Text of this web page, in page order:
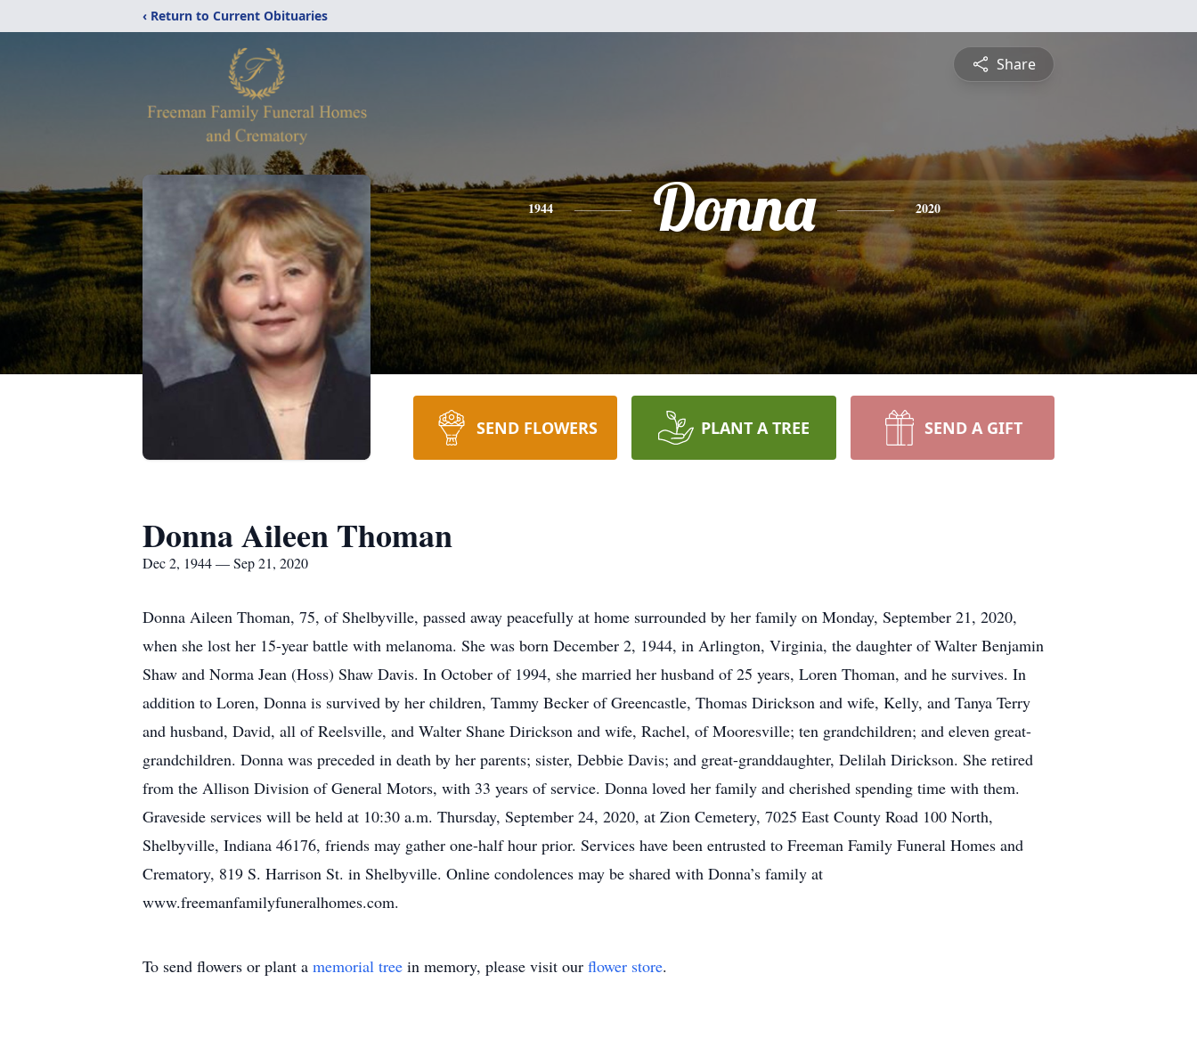
‹ Return to Current Obituaries
Share
1944 Donna 2020
SEND FLOWERS PLANT A TREE SEND A GIFT
Donna Aileen Thoman
Dec 2, 1944 — Sep 21, 2020
Donna Aileen Thoman, 75, of Shelbyville, passed away peacefully at home surrounded by her family on Monday, September 21, 2020,
when she lost her 15-year battle with melanoma. She was born December 2, 1944, in Arlington, Virginia, the daughter of Walter Benjamin
Shaw and Norma Jean (Hoss) Shaw Davis. In October of 1994, she married her husband of 25 years, Loren Thoman, and he survives. In
addition to Loren, Donna is survived by her children, Tammy Becker of Greencastle, Thomas Dirickson and wife, Kelly, and Tanya Terry
and husband, David, all of Reelsville, and Walter Shane Dirickson and wife, Rachel, of Mooresville; ten grandchildren; and eleven great-
grandchildren. Donna was preceded in death by her parents; sister, Debbie Davis; and great-granddaughter, Delilah Dirickson. She retired
from the Allison Division of General Motors, with 33 years of service. Donna loved her family and cherished spending time with them.
Graveside services will be held at 10:30 a.m. Thursday, September 24, 2020, at Zion Cemetery, 7025 East County Road 100 North,
Shelbyville, Indiana 46176, friends may gather one-half hour prior. Services have been entrusted to Freeman Family Funeral Homes and
Crematory, 819 S. Harrison St. in Shelbyville. Online condolences may be shared with Donna’s family at
www.freemanfamilyfuneralhomes.com.
To send flowers or plant a memorial tree in memory, please visit our flower store.